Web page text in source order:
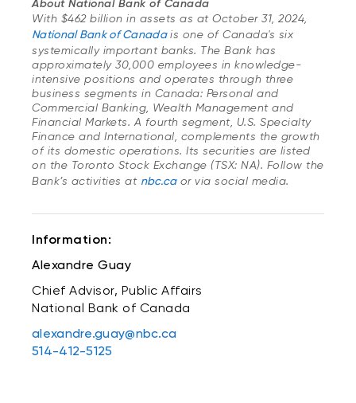
About National Bank of Canada
With $462 billion in assets as at October 31, 2024,
National Bank of Canada is one of Canada's six
systemically important banks. The Bank has
approximately 30,000 employees in knowledge-
intensive positions and operates through three
business segments in Canada: Personal and
Commercial Banking, Wealth Management and
Financial Markets. A fourth segment, U.S. Specialty
Finance and International, complements the growth
of its domestic operations. Its securities are listed
on the Toronto Stock Exchange (TSX: NA). Follow the
Bank’s activities at nbc.caor via social media.
Information:
Alexandre Guay
Chief Advisor, Public Affairs
National Bank of Canada
alexandre.guay@nbc.ca
514-412-5125